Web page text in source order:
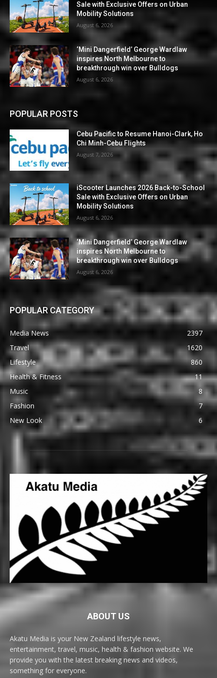
Sale with Exclusive Offers on Urban
Mobility Solutions
August 6, 2026
‘Mini Dangerfield’ George Wardlaw
inspires North Melbourne to
breakthrough win over Bulldogs
August 6, 2026
POPULAR POSTS
Cebu Pacific to Resume Hanoi-Clark, Ho
Chi Minh-Cebu Flights
August 7, 2026
iScooter Launches 2026 Back-to-School
Sale with Exclusive Offers on Urban
Mobility Solutions
August 6, 2026
‘Mini Dangerfield’ George Wardlaw
inspires North Melbourne to
breakthrough win over Bulldogs
August 6, 2026
POPULAR CATEGORY
Media News
2397
Travel
1620
Lifestyle
860
Health & Fitness
11
Music
8
Fashion
7
New Look
6
ABOUT US
Akatu Media is your New Zealand lifestyle news,
entertainment, travel, music, health & fashion website. We
provide you with the latest breaking news and videos,
something for everyone.